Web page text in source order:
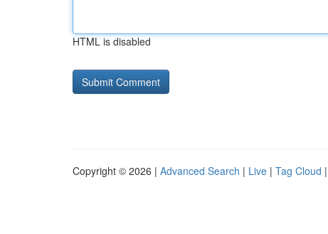
HTML is disabled
Copyright © 2026 | Advanced Search | Live | Tag Cloud |